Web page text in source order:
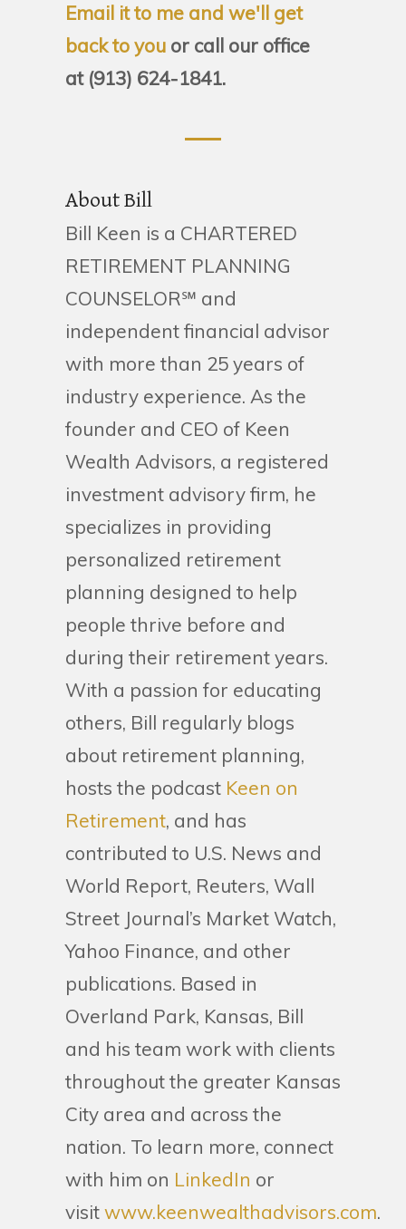
Email it to me and we'll get
back to you or call our office
at (913) 624-1841.
About Bill
Bill Keen is a CHARTERED
RETIREMENT PLANNING
COUNSELOR℠ and
independent financial advisor
with more than 25 years of
industry experience. As the
founder and CEO of Keen
Wealth Advisors, a registered
investment advisory firm, he
specializes in providing
personalized retirement
planning designed to help
people thrive before and
during their retirement years.
With a passion for educating
others, Bill regularly blogs
about retirement planning,
hosts the podcast Keen on
Retirement, and has
contributed to U.S. News and
World Report, Reuters, Wall
Street Journal’s Market Watch,
Yahoo Finance, and other
publications. Based in
Overland Park, Kansas, Bill
and his team work with clients
throughout the greater Kansas
City area and across the
nation. To learn more, connect
with him on LinkedIn or
visitwww.keenwealthadvisors.com.